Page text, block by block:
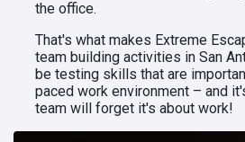
the office.
That's what makes Extreme
team building activities in San
be testing skills that are
paced work environment – and
team will forget it's about work!